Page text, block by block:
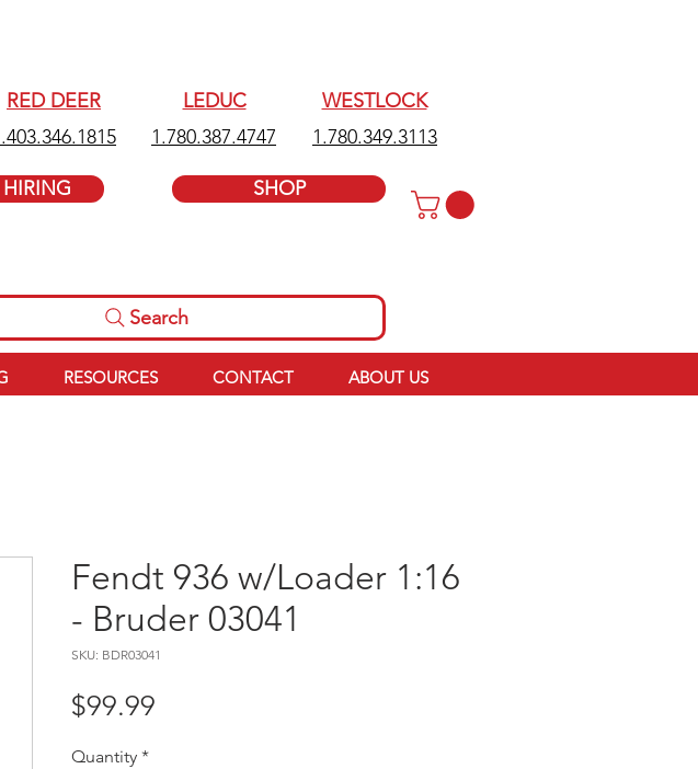
RED DEER
LEDUC
1.780.387.4747
WESTLOCK
1.780.349.3113
SHOP
Search
RESOURCES CONTACT ABOUT US
Fendt 936 w/Loader 1:16
- Bruder 03041
SKU: BDR03041
$99.99
Quantity *